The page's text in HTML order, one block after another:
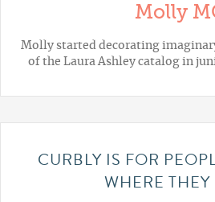
Molly
Molly started decorating
of the Laura Ashley catalog in
CURBLY IS FOR
WHERE